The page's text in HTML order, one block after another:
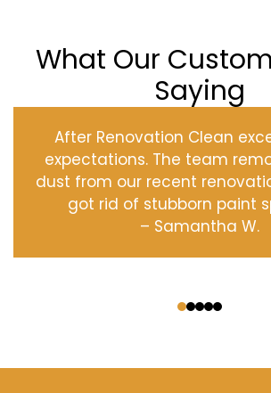
What Our
Saying
After Renovation Clean
expectations. The team
dust from our recent
got rid of stubborn paint
– Samantha W.